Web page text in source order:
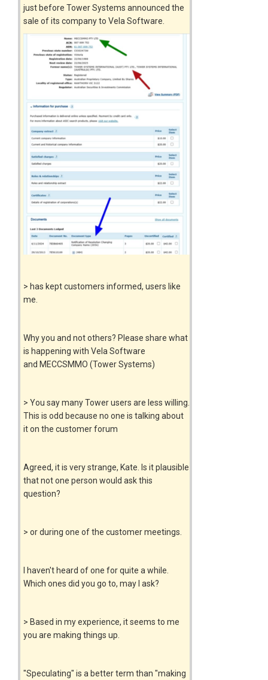
just before Tower Systems announced the
sale of its company to Vela Software.
> has kept customers informed, users like
me.
Why you and not others? Please share what
is happening with Vela Software
and MECCSMMO (Tower Systems)
> You say many Tower users are less willing.
This is odd because no one is talking about
it on the customer forum
Agreed, it is very strange, Kate. Is it plausible
that not one person would ask this
question?
> or during one of the customer meetings.
I haven't heard of one for quite a while.
Which ones did you go to, may I ask?
> Based in my experience, it seems to me
you are making things up.
"Speculating" is a better term than "making